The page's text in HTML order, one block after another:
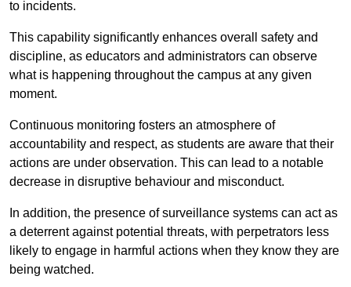
to incidents.
This capability significantly enhances overall safety and
discipline, as educators and administrators can observe
what is happening throughout the campus at any given
moment.
Continuous monitoring fosters an atmosphere of
accountability and respect, as students are aware that their
actions are under observation. This can lead to a notable
decrease in disruptive behaviour and misconduct.
In addition, the presence of surveillance systems can act as
a deterrent against potential threats, with perpetrators less
likely to engage in harmful actions when they know they are
being watched.